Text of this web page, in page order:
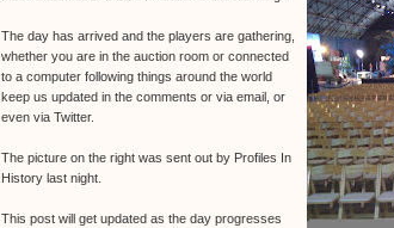
The day has arrived and the players are gathering,
whether you are in the auction room or connected
to a computer following things around the world
keep us updated in the comments or via email, or
even via Twitter.
The picture on the right was sent out by Profiles In
History last night.
This post will get updated as the day progresses